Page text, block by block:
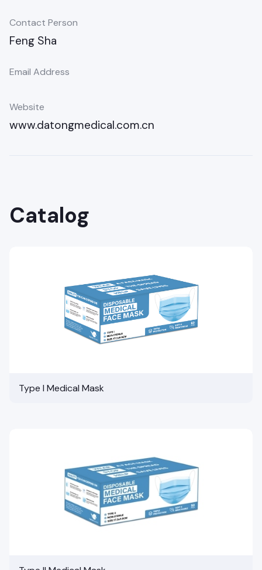
Contact Person
Feng Sha
Email Address
Website
www.datongmedical.com.cn
Catalog
Type I Medical Mask